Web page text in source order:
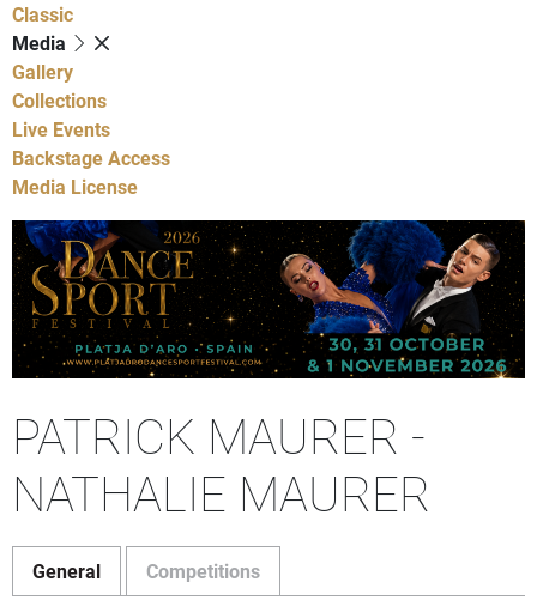
Classic
Media
Gallery
Collections
Live Events
Backstage Access
Media License
PATRICK MAURER -
NATHALIE MAURER
General Competitions